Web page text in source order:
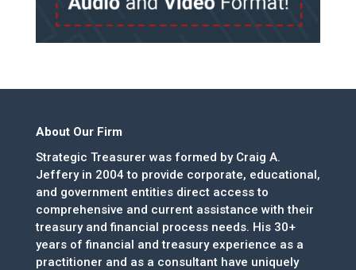
About Our Firm
Strategic Treasurer was formed by Craig A.
Jeffery in 2004 to provide corporate, educational,
and government entities direct access to
comprehensive and current assistance with their
treasury and financial process needs. His 30+
years of financial and treasury experience as a
practitioner and as a consultant have uniquely